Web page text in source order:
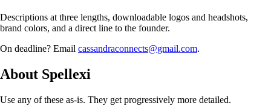
Descriptions at three lengths, downloadable logos and headshots,
brand colors, and a direct line to the founder.
On deadline? Email cassandraconnects@gmail.com.
About Spellexi
Use any of these as-is. They get progressively more detailed.